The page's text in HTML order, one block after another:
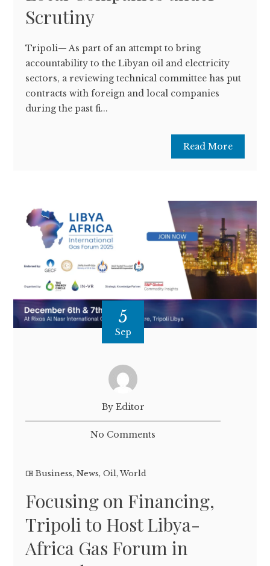
Scrutiny
Tripoli— As part of an attempt to bring
accountability to the Libyan oil and electricity
sectors, a reviewing technical committee has put
contracts with foreign and local companies
during the past fi...
Read More
5
Sep
By Editor
No Comments
Business,News,Oil,World
Focusing on Financing,
Tripoli to Host Libya-
Africa Gas Forum in